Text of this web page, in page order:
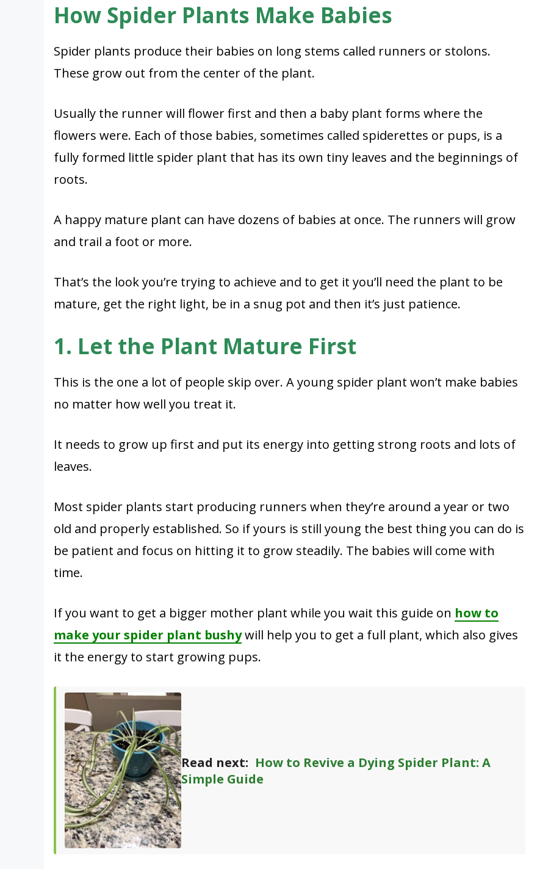
How Spider Plants Make Babies
Spider plants produce their babies on long stems called runners or stolons.
These grow out from the center of the plant.
Usually the runner will flower first and then a baby plant forms where the
flowers were. Each of those babies, sometimes called spiderettes or pups, is a
fully formed little spider plant that has its own tiny leaves and the beginnings of
roots.
A happy mature plant can have dozens of babies at once. The runners will grow
and trail a foot or more.
That’s the look you’re trying to achieve and to get it you’ll need the plant to be
mature, get the right light, be in a snug pot and then it’s just patience.
1. Let the Plant Mature First
This is the one a lot of people skip over. A young spider plant won’t make babies
no matter how well you treat it.
It needs to grow up first and put its energy into getting strong roots and lots of
leaves.
Most spider plants start producing runners when they’re around a year or two
old and properly established. So if yours is still young the best thing you can do is
be patient and focus on hitting it to grow steadily. The babies will come with
time.
If you want to get a bigger mother plant while you wait this guide on how to
make your spider plant bushywill help you to get a full plant, which also gives
it the energy to start growing pups.
Read next: How to Revive a Dying Spider Plant: A
Simple Guide